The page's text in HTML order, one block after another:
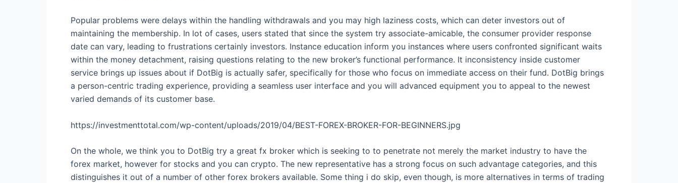
Popular problems were delays within the handling withdrawals and you may high laziness costs, which can deter investors out of
maintaining the membership. In lot of cases, users stated that since the system try associate-amicable, the consumer provider response
date can vary, leading to frustrations certainly investors. Instance education inform you instances where users confronted significant waits
within the money detachment, raising questions relating to the new broker’s functional performance. It inconsistency inside customer
service brings up issues about if DotBig is actually safer, specifically for those who focus on immediate access on their fund. DotBig brings
a person-centric trading experience, providing a seamless user interface and you will advanced equipment you to appeal to the newest
varied demands of its customer base.
https://investmenttotal.com/wp-content/uploads/2019/04/BEST-FOREX-BROKER-FOR-BEGINNERS.jpg
On the whole, we think you to DotBig try a great fx broker which is seeking to to penetrate not merely the market industry to have the
forex market, however for stocks and you can crypto. The new representative has a strong focus on such advantage categories, and this
distinguishes it out of a number of other forex brokers available. Some thing i do skip, even though, is more alternatives in terms of trading